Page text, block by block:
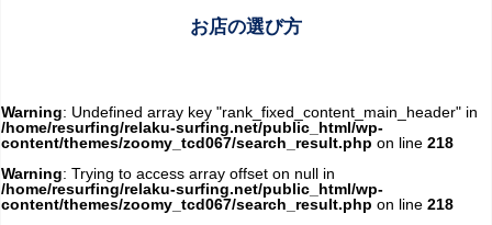
お店の選び方
Warning: Undefined array key "rank_fixed_content_main_header" in
/home/resurfing/relaku-surfing.net/public_html/wp-
content/themes/zoomy_tcd067/search_result.php on line 218
Warning: Trying to access array offset on null in
/home/resurfing/relaku-surfing.net/public_html/wp-
content/themes/zoomy_tcd067/search_result.php on line 218